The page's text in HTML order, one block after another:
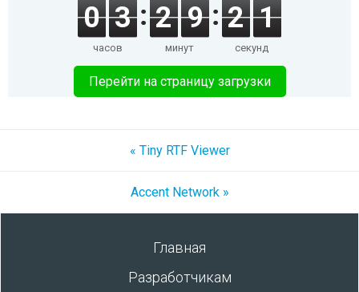
0 3
часов
2 9
минут
2 1
секунд
Перейти на страницу загрузки
« Tiny RTF Viewer
Accent Network »
Главная
Разработчикам